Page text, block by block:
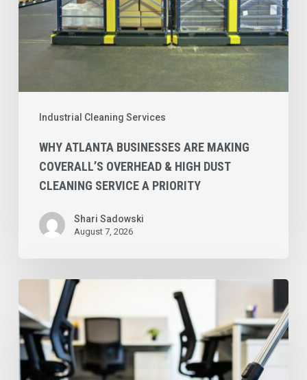
Industrial Cleaning Services
High
Cleaning
a
Priority
WHY ATLANTA BUSINESSES ARE MAKING
COVERALL’S OVERHEAD & HIGH DUST
CLEANING SERVICE A PRIORITY
Shari Sadowski
August 7, 2026
Coverall’s
Preventative
Commercial
Carpet